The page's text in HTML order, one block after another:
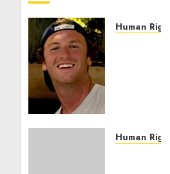
Human Rights
Service
Human Rights